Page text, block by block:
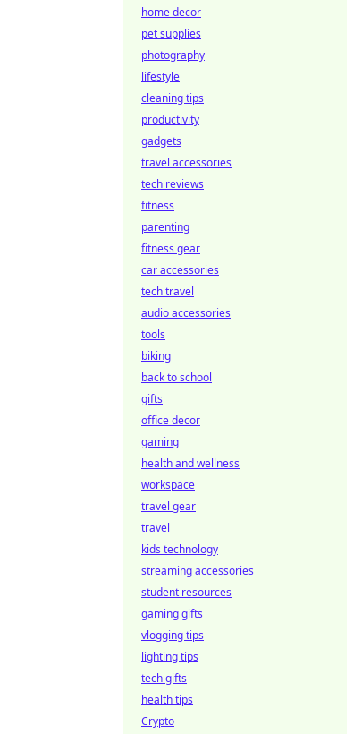
home decor
pet supplies
photography
lifestyle
cleaning tips
productivity
gadgets
travel accessories
tech reviews
fitness
parenting
fitness gear
car accessories
tech travel
audio accessories
tools
biking
back to school
gifts
office decor
gaming
health and wellness
workspace
travel gear
travel
kids technology
streaming accessories
student resources
gaming gifts
vlogging tips
lighting tips
tech gifts
health tips
Crypto